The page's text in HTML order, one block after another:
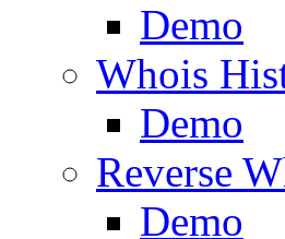
Demo
Whois
Demo
Reverse
Demo